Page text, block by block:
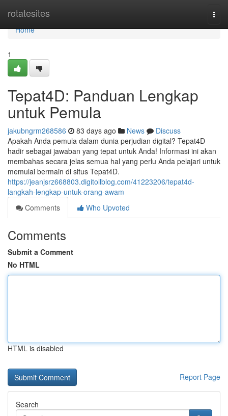
rotatesites
Home
Home
1
Tepat4D: Panduan Lengkap
untuk Pemula
jakubngrm268586 83 days ago News
Discuss
Apakah Anda pemula dalam dunia perjudian digital? Tepat4D
hadir sebagai jawaban yang tepat untuk Anda! Informasi ini akan
membahas secara jelas semua hal yang perlu Anda pelajari untuk
memulai bermain di situs Tepat4D.
https://jeanjsrz668803.digitollblog.com/41223206/tepat4d-
langkah-lengkap-untuk-orang-awam
Comments
Who Upvoted
Comments
Submit a Comment
No HTML
HTML is disabled
Report Page
Search